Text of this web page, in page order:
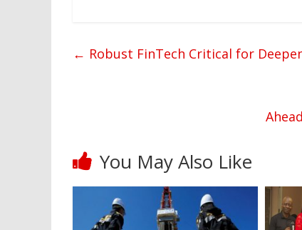
← Robust FinTech Critical for
You May Also Like